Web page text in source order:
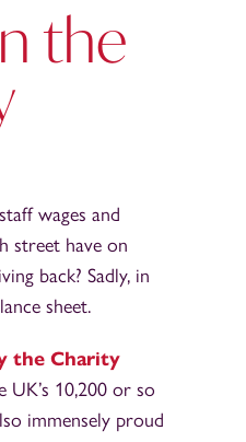
the
wages and
street have on
back? Sadly, in
sheet.
the Charity
10,200 or so
immensely proud